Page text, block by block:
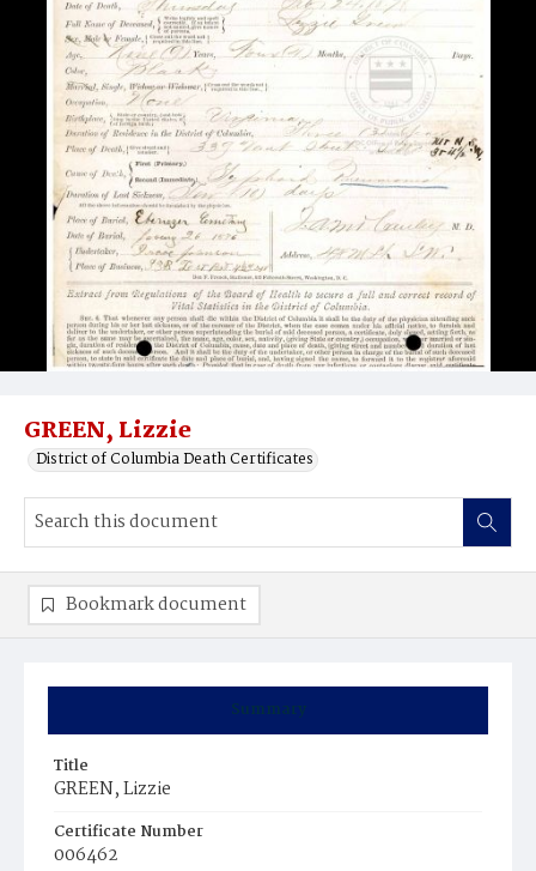
GREEN, Lizzie
District of Columbia Death Certificates
Summary
Title
GREEN, Lizzie
Certificate Number
006462
Bookmark document